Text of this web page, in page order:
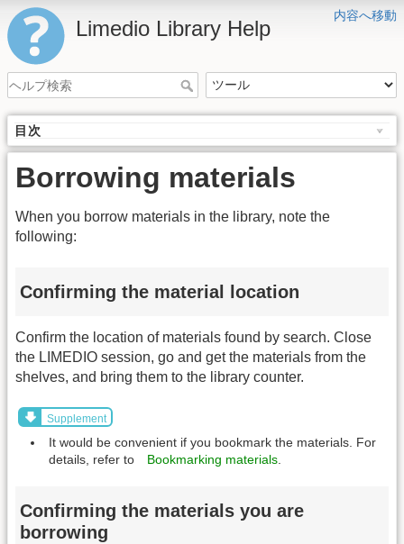
内容へ移動
Limedio Library Help
目次
Borrowing materials
When you borrow materials in the library, note the
following:
Confirming the material location
Confirm the location of materials found by search. Close
the LIMEDIO session, go and get the materials from the
shelves, and bring them to the library counter.
Supplement
It would be convenient if you bookmark the materials. For
details, refer to Bookmarking materials.
Confirming the materials you are
borrowing